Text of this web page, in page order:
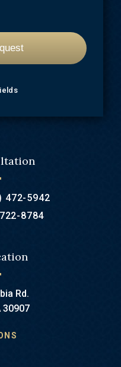
472-5942
8784
Rd.
30907